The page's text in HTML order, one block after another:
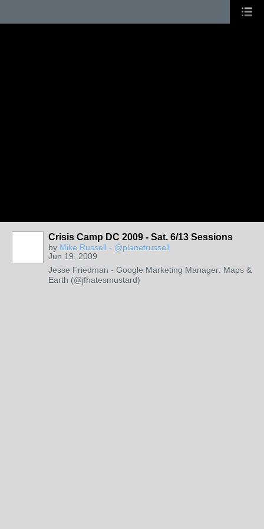
Crisis Camp DC 2009 - Sat. 6/13 Sessions
by Mike Russell - @planetrussell
Jun 19, 2009
Jesse Friedman - Google Marketing Manager: Maps &
Earth (@jfhatesmustard)